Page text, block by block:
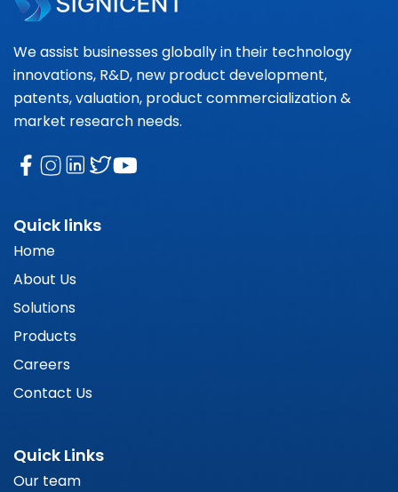
We assist businesses globally in their technology
innovations, R&D, new product development,
patents, valuation, product commercialization &
market research needs.
Quick links
Home
About Us
Solutions
Products
Careers
Contact Us
Quick Links
Our team